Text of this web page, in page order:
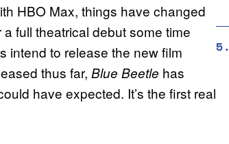
HBO Max, things have changed
full theatrical debut some time
intend to release the new film
thus far, Blue Beetle has
have expected. It’s the first real